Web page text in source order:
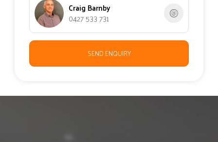
Craig Barnby
0427 533 731
SEND ENQUIRY